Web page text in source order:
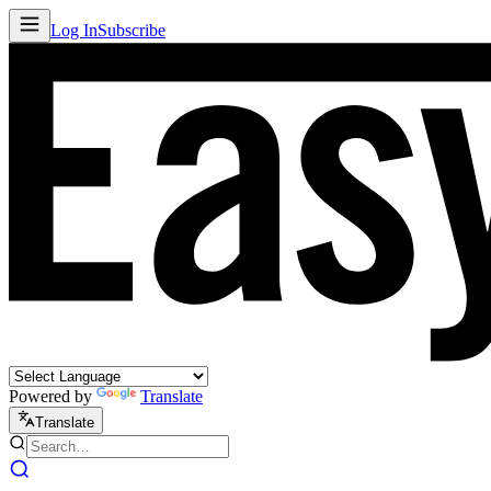
Log InSubscribe
Powered by Translate
Translate